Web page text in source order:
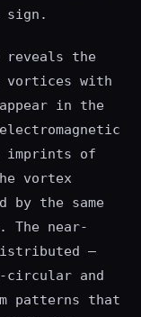
sign.
reveals the
vortices with
in the
imprints of
vortex
by the same
The near-
—
circular and
patterns that